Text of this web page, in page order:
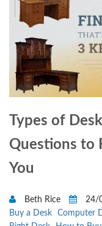
Types of
Questions to
You
Beth Rice
24/
Buy a Desk
Computer